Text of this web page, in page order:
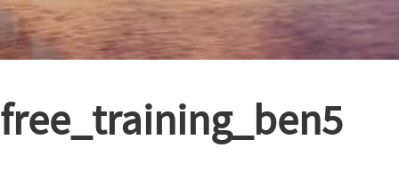
free_training_ben5